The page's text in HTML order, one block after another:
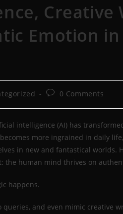
Creative
Emotion
0 Comments
intelligence (AI) has
more ingrained in daily
in new and fantastical worlds.
the human mind thrives on
happens.
queries, and even mimic creative